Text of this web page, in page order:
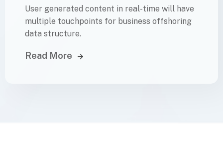
User generated content in real-time will have
multiple touchpoints for business offshoring
data structure.
Read More